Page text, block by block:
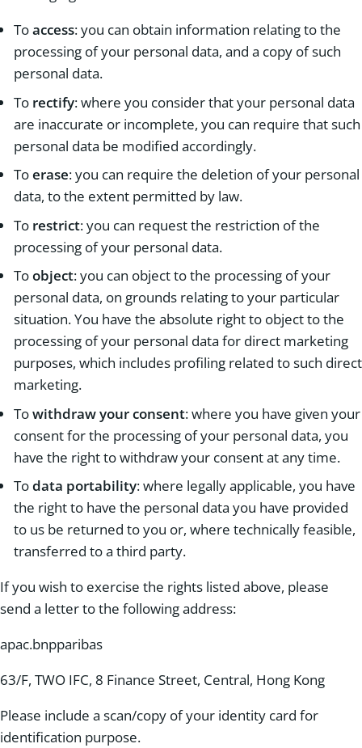
Toaccess: you can obtain information relating to the
processing of your personal data, and a copy of such
personal data.
To rectify: where you consider that your personal data
are inaccurate or incomplete, you can require that such
personal data be modified accordingly.
Toerase: you can require the deletion of your personal
data, to the extent permitted by law.
To restrict: you can request the restriction of the
processing of your personal data.
Toobject: you can object to the processing of your
personal data, on grounds relating to your particular
situation. You have the absolute right to object to the
processing of your personal data for direct marketing
purposes, which includes profiling related to such direct
marketing.
Towithdraw your consent: where you have given your
consent for the processing of your personal data, you
have the right to withdraw your consent at any time.
Todata portability: where legally applicable, you have
the right to have the personal data you have provided
to us be returned to you or, where technically feasible,
transferred to a third party.
If you wish to exercise the rights listed above, please
send a letter to the following address:
apac.bnpparibas
63/F, TWO IFC, 8 Finance Street, Central, Hong Kong
Please include a scan/copy of your identity card for
identification purpose.